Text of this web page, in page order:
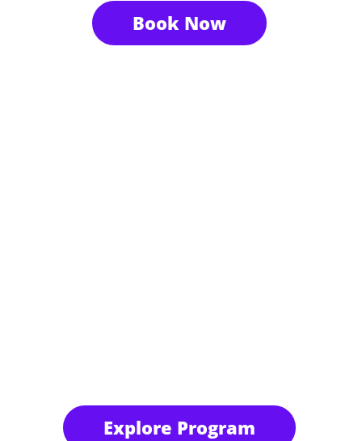
Book Now
Explore Program